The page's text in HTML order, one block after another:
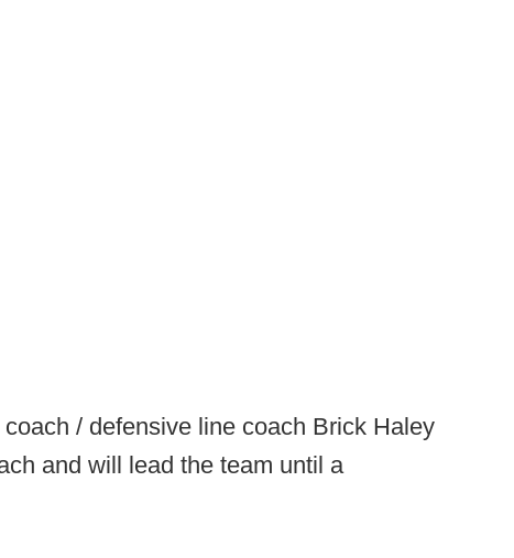
/ defensive line coach Brick Haley
and will lead the team until a